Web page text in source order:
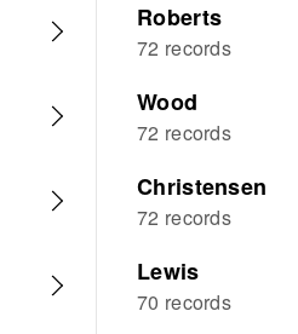
Roberts
72 records
Wood
72 records
Christensen
72 records
Lewis
70 records